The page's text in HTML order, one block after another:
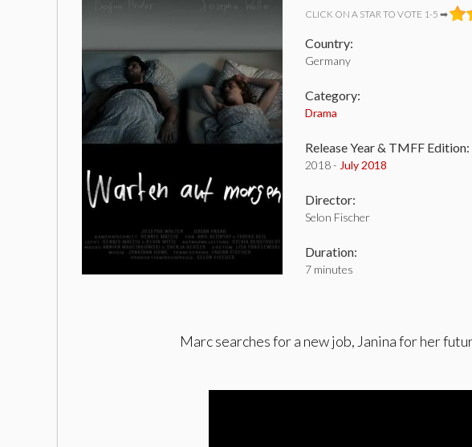
CLICK ON A STAR TO VOTE 1-5 ➡
Country:
Germany
Category:
Drama
Release Year & TMFF Edition:
2018 - July 2018
Director:
Selon Fischer
Duration:
7 minutes
Marc searches for a new job, Janina for her